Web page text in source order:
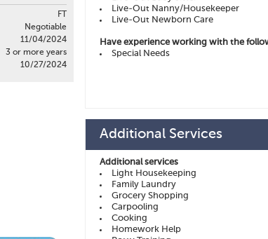
FT
Negotiable
11/04/2024
3 or more years
10/27/2024
Live-Out Nanny/Housekeeper
Live-Out Newborn Care
Have experience working with the
Special Needs
Additional Services
Additional services
Light Housekeeping
Family Laundry
Grocery Shopping
Carpooling
Cooking
Homework Help